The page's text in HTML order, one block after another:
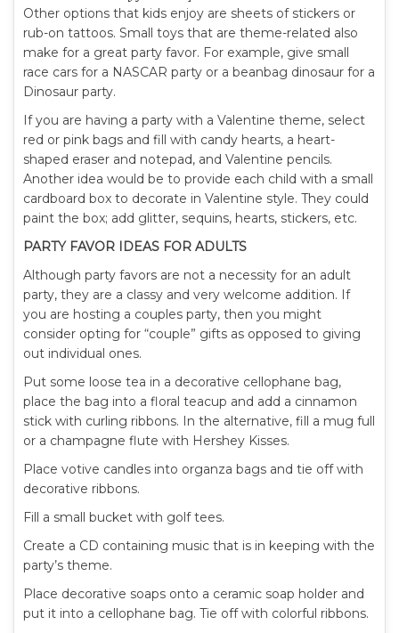
Other options that kids enjoy are sheets of stickers or
rub-on tattoos. Small toys that are theme-related also
make for a great party favor. For example, give small
race cars for a NASCAR party or a beanbag dinosaur for a
Dinosaur party.
If you are having a party with a Valentine theme, select
red or pink bags and fill with candy hearts, a heart-
shaped eraser and notepad, and Valentine pencils.
Another idea would be to provide each child with a small
cardboard box to decorate in Valentine style. They could
paint the box; add glitter, sequins, hearts, stickers, etc.
PARTY FAVOR IDEAS FOR ADULTS
Although party favors are not a necessity for an adult
party, they are a classy and very welcome addition. If
you are hosting a couples party, then you might
consider opting for “couple” gifts as opposed to giving
out individual ones.
Put some loose tea in a decorative cellophane bag,
place the bag into a floral teacup and add a cinnamon
stick with curling ribbons. In the alternative, fill a mug full
or a champagne flute with Hershey Kisses.
Place votive candles into organza bags and tie off with
decorative ribbons.
Fill a small bucket with golf tees.
Create a CD containing music that is in keeping with the
party’s theme.
Place decorative soaps onto a ceramic soap holder and
put it into a cellophane bag. Tie off with colorful ribbons.